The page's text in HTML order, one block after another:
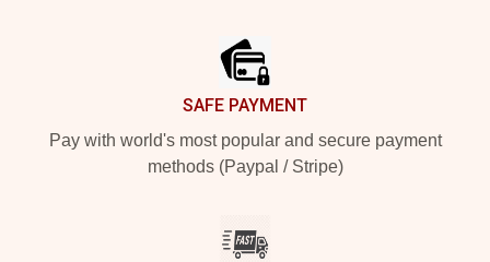
SAFE PAYMENT
Pay with world's most popular and secure payment
methods (Paypal / Stripe)